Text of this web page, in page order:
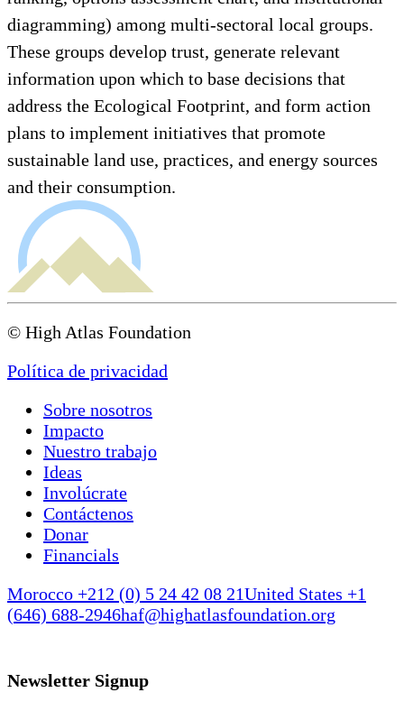
diagramming) among multi-sectoral local groups.
These groups develop trust, generate relevant
information upon which to base decisions that
address the Ecological Footprint, and form action
plans to implement initiatives that promote
sustainable land use, practices, and energy sources
and their consumption.
© High Atlas Foundation
Política de privacidad
Sobre nosotros
Impacto
Nuestro trabajo
Ideas
Involúcrate
Contáctenos
Donar
Financials
Morocco +212 (0) 5 24 42 08 21United States +1
(646) 688-2946haf@highatlasfoundation.org
Newsletter Signup